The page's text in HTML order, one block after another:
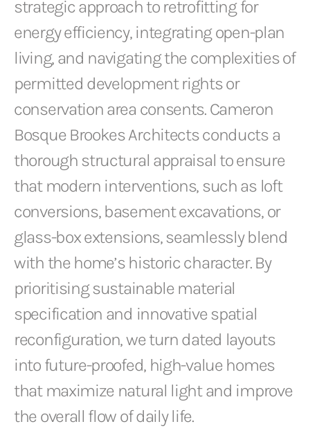
strategic approach to retrofitting for
energy efficiency, integrating open-plan
living, and navigating the complexities of
permitted development rights or
conservation area consents. Cameron
Bosque Brookes Architects conducts a
thorough structural appraisal to ensure
that modern interventions, such as loft
conversions, basement excavations, or
glass-box extensions, seamlessly blend
with the home’s historic character. By
prioritising sustainable material
specification and innovative spatial
reconfiguration, we turn dated layouts
into future-proofed, high-value homes
that maximize natural light and improve
the overall flow of daily life.